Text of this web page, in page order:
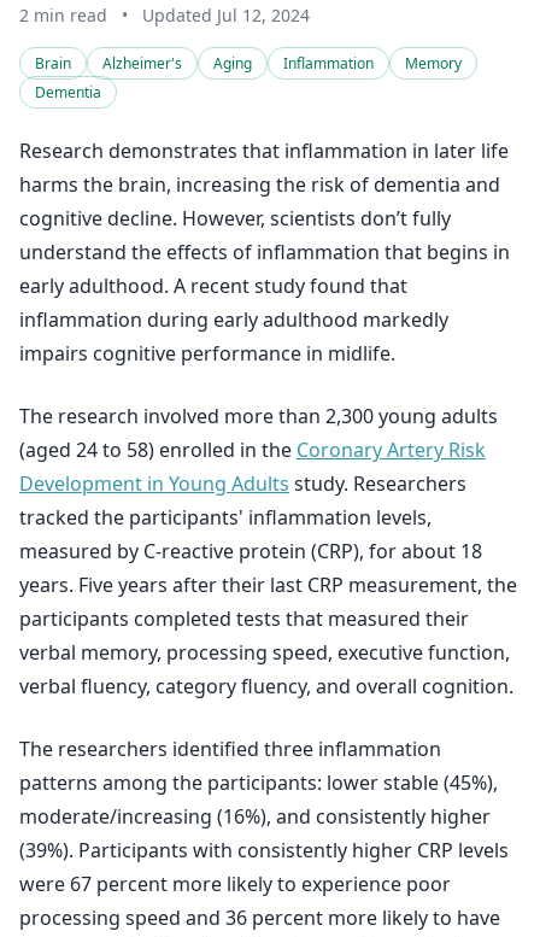
2 min read • Updated Jul 12, 2024
Brain Alzheimer's Aging Inflammation
Memory
Dementia
Research demonstrates that inflammation in later life
harms the brain, increasing the risk of dementia and
cognitive decline. However, scientists don’t fully
understand the effects of inflammation that begins in
early adulthood. A recent study found that
inflammation during early adulthood markedly
impairs cognitive performance in midlife.
The research involved more than 2,300 young adults
(aged 24 to 58) enrolled in the Coronary Artery Risk
Development in Young Adults study. Researchers
tracked the participants' inflammation levels,
measured by C-reactive protein (CRP), for about 18
years. Five years after their last CRP measurement, the
participants completed tests that measured their
verbal memory, processing speed, executive function,
verbal fluency, category fluency, and overall cognition.
The researchers identified three inflammation
patterns among the participants: lower stable (45%),
moderate/increasing (16%), and consistently higher
(39%). Participants with consistently higher CRP levels
were 67 percent more likely to experience poor
processing speed and 36 percent more likely to have